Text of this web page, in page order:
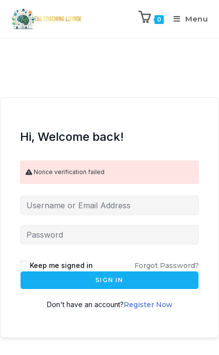
0 Menu
Hi, Welcome back!
Nonce verification failed
Keep me signed in Forgot Password?
SIGN IN
Don't have an account?Register Now